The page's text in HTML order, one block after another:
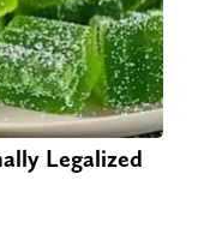
Legalized